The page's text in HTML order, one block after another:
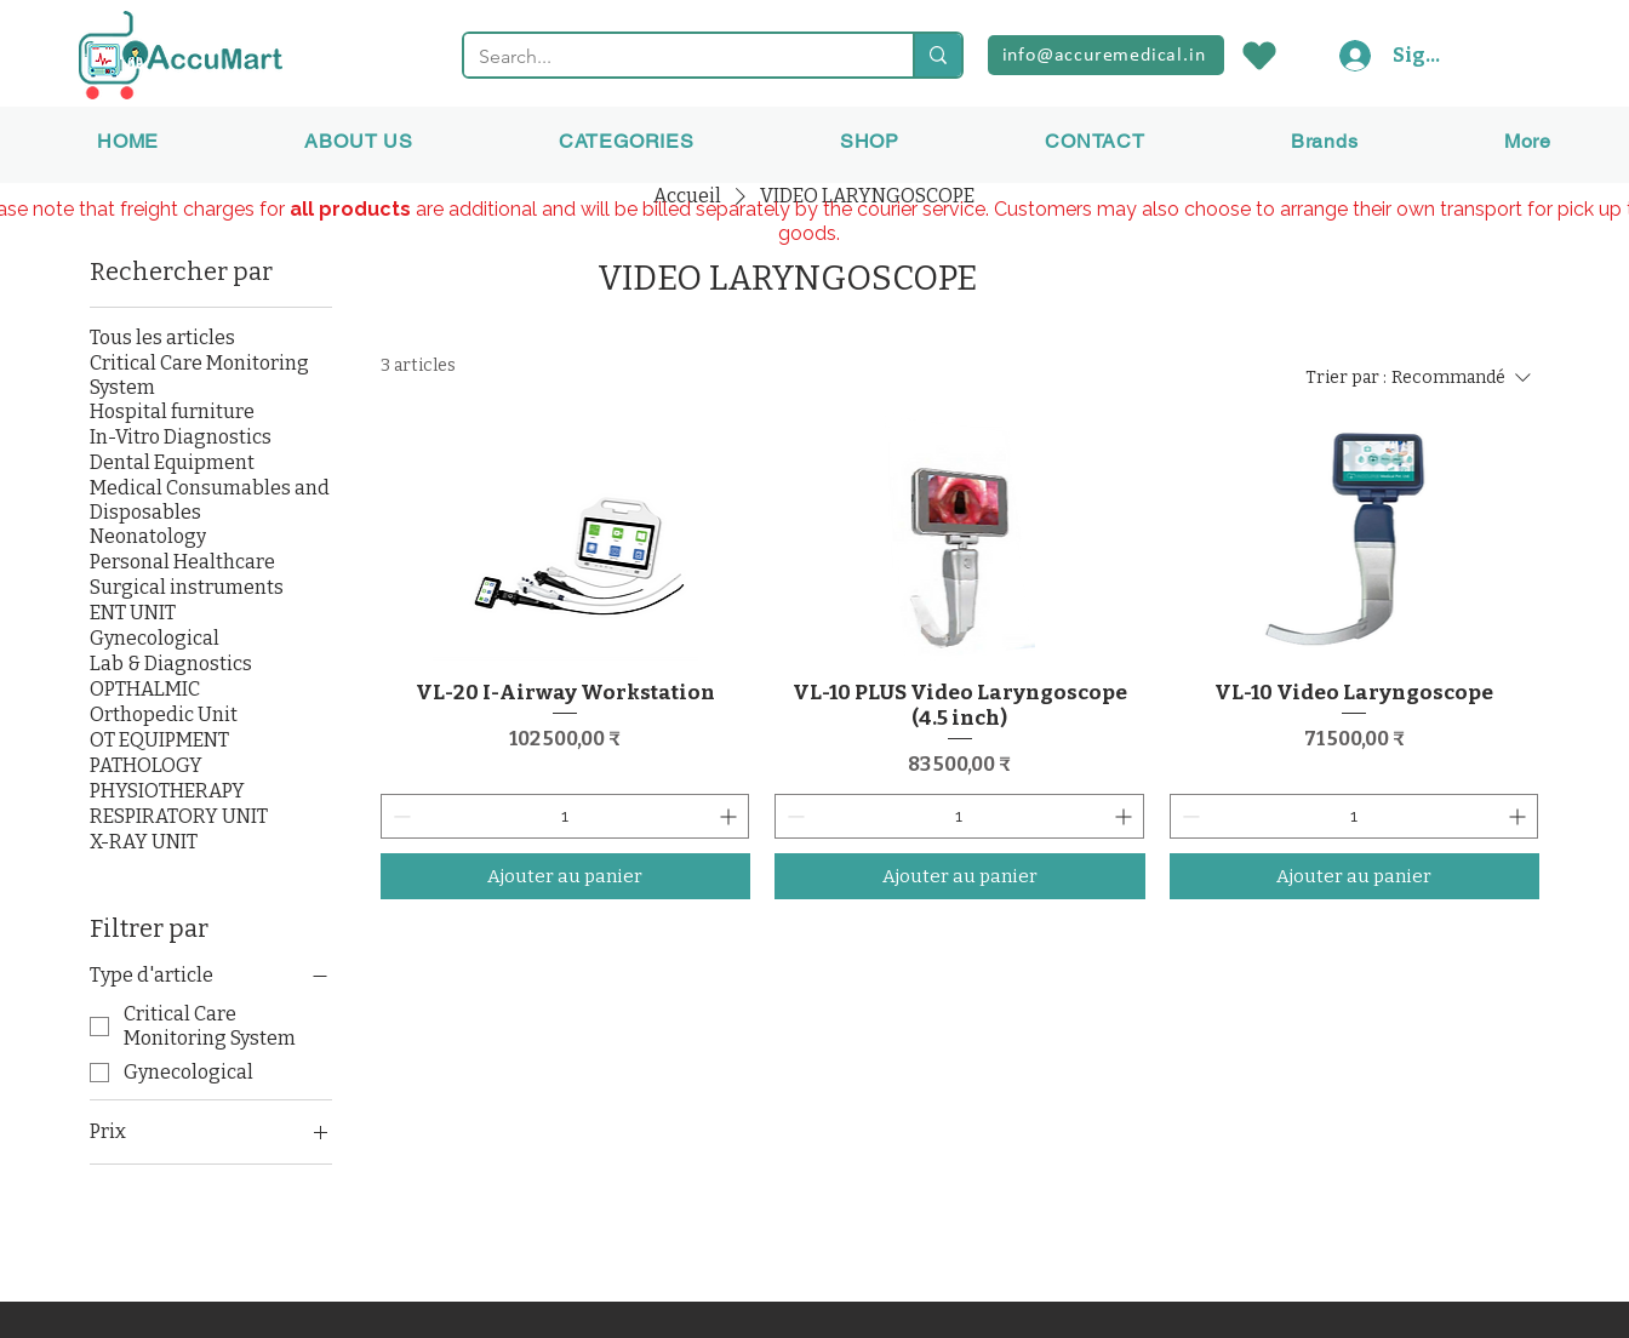
HOME ABOUT US CATEGORIES SHOP CONTACT Brands More
info@accuremedical.in Sign In
Accueil VIDEO LARYNGOSCOPE
Rechercher par
Tous les articles
Critical Care Monitoring
System
Hospital furniture
In-Vitro Diagnostics
Dental Equipment
Medical Consumables and
Disposables
Neonatology
Personal Healthcare
Surgical instruments
ENT UNIT
Gynecological
Lab & Diagnostics
OPTHALMIC
Orthopedic Unit
OT EQUIPMENT
PATHOLOGY
PHYSIOTHERAPY
RESPIRATORY UNIT
X-RAY UNIT
Filtrer par
Type d'article
Critical Care
Monitoring System
Gynecological
Prix
VIDEO LARYNGOSCOPE
3 articles
Trier par : Recommandé
VL-20 I-Airway Workstation
Prix
102 500,00 ₹
Ajouter au panier
VL-10 PLUS Video Laryngoscope
(4.5 inch)
Prix
83 500,00 ₹
Ajouter au panier
VL-10 Video Laryngoscope
Prix
71 500,00 ₹
Ajouter au panier
note that freight charges forall products are additional and will be billed separately by the courier service. Customers may also choose to arrange their own transport for pick up
goods.